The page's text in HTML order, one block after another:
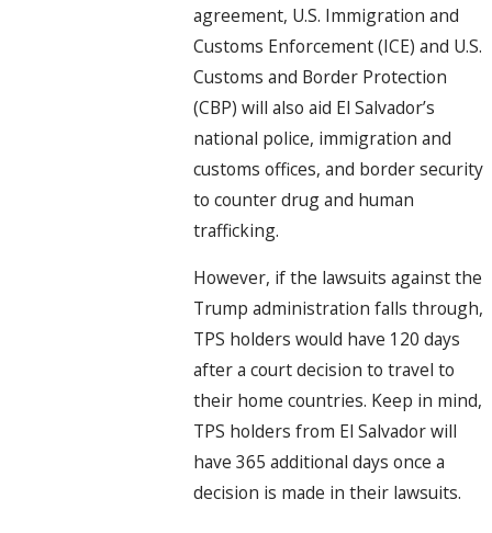
agreement, U.S. Immigration and
Customs Enforcement (ICE) and U.S.
Customs and Border Protection
(CBP) will also aid El Salvador’s
national police, immigration and
customs offices, and border security
to counter drug and human
trafficking.
However, if the lawsuits against the
Trump administration falls through,
TPS holders would have 120 days
after a court decision to travel to
their home countries. Keep in mind,
TPS holders from El Salvador will
have 365 additional days once a
decision is made in their lawsuits.